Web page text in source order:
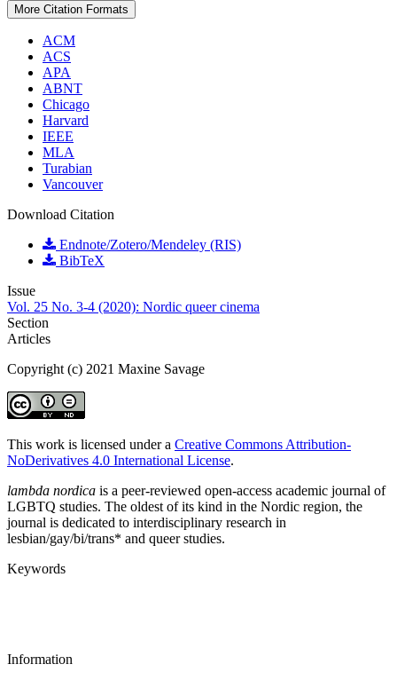
More Citation Formats
ACM
ACS
APA
ABNT
Chicago
Harvard
IEEE
MLA
Turabian
Vancouver
Download Citation
Endnote/Zotero/Mendeley (RIS)
BibTeX
Issue
Vol. 25 No. 3-4 (2020): Nordic queer cinema
Section
Articles
Copyright (c) 2021 Maxine Savage
This work is licensed under a Creative Commons Attribution-
NoDerivatives 4.0 International License.
lambda nordica is a peer-reviewed open-access academic journal of
LGBTQ studies. The oldest of its kind in the Nordic region, the
journal is dedicated to interdisciplinary research in
lesbian/gay/bi/trans* and queer studies.
Keywords
Information